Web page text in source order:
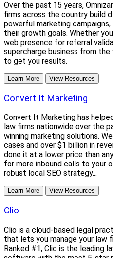
Over the past 15 years,
firms across the country build
powerful marketing
their growth goals. Whether
web presence for referral
supercharge business from
to get you results.
Learn More View Resources
Convert It Marketing
Convert It Marketing has
law firms nationwide over the
winning marketing solutions.
cases and over $1 billion in
done it at a lower price than
for more inbound calls to your
robust local SEO strategy...
Learn More View Resources
Clio
Clio is a cloud-based legal
that lets you manage your law
Ranked #1, Clio is the leading